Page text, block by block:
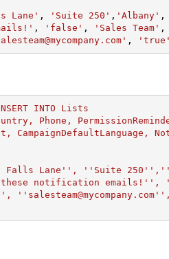
Lane' , 'Suite 250' , 'Albany' ,
, 'false' , 'Sales Team' ,
, 'true'
INTO Lists
Phone,
CampaignDefaultLanguage,
Falls Lane'', ''Suite
these notification